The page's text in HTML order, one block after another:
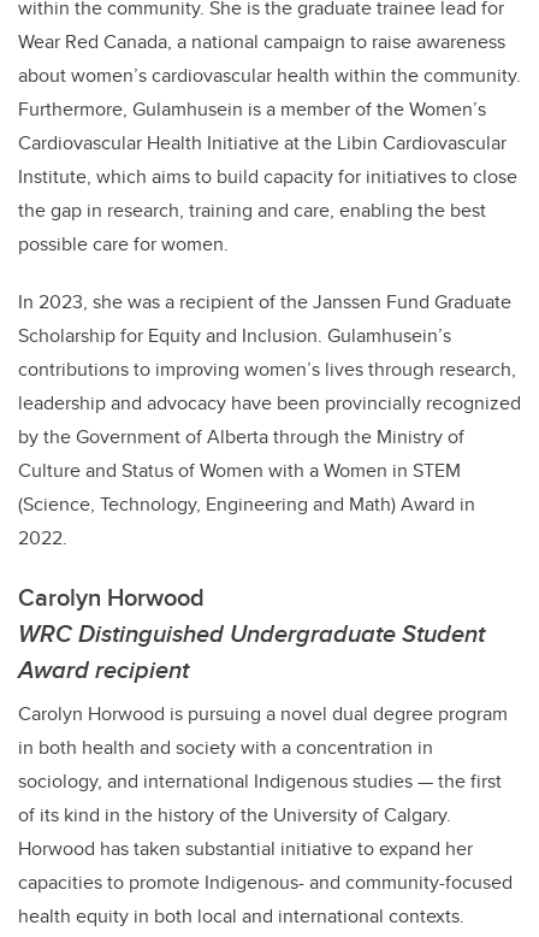
within the community. She is the graduate trainee lead for
Wear Red Canada, a national campaign to raise awareness
about women’s cardiovascular health within the community.
Furthermore, Gulamhusein is a member of the Women’s
Cardiovascular Health Initiative at the Libin Cardiovascular
Institute, which aims to build capacity for initiatives to close
the gap in research, training and care, enabling the best
possible care for women.
In 2023, she was a recipient of the Janssen Fund Graduate
Scholarship for Equity and Inclusion. Gulamhusein’s
contributions to improving women’s lives through research,
leadership and advocacy have been provincially recognized
by the Government of Alberta through the Ministry of
Culture and Status of Women with a Women in STEM
(Science, Technology, Engineering and Math) Award in
2022.
Carolyn Horwood
WRC Distinguished Undergraduate Student
Award recipient
Carolyn Horwood is pursuing a novel dual degree program
in both health and society with a concentration in
sociology, and international Indigenous studies — the first
of its kind in the history of the University of Calgary.
Horwood has taken substantial initiative to expand her
capacities to promote Indigenous- and community-focused
health equity in both local and international contexts.